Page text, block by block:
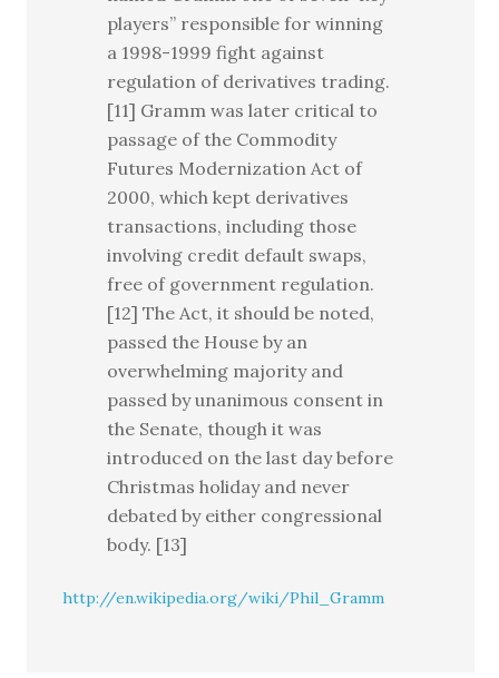
players” responsible for winning
a 1998-1999 fight against
regulation of derivatives trading.
[11] Gramm was later critical to
passage of the Commodity
Futures Modernization Act of
2000, which kept derivatives
transactions, including those
involving credit default swaps,
free of government regulation.
[12] The Act, it should be noted,
passed the House by an
overwhelming majority and
passed by unanimous consent in
the Senate, though it was
introduced on the last day before
Christmas holiday and never
debated by either congressional
body. [13]
http://en.wikipedia.org/wiki/Phil_Gramm